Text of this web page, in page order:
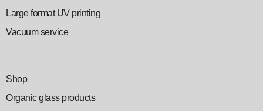
Large format UV printing
Vacuum service
Shop
Organic glass products